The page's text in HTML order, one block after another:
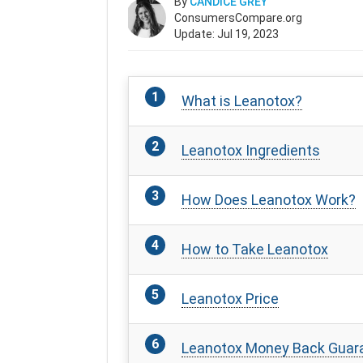
ConsumersCompare.org
Update: Jul 19, 2023
What is Leanotox?
Leanotox Ingredients
How Does Leanotox Work?
How to Take Leanotox
Leanotox Price
Leanotox Money Back